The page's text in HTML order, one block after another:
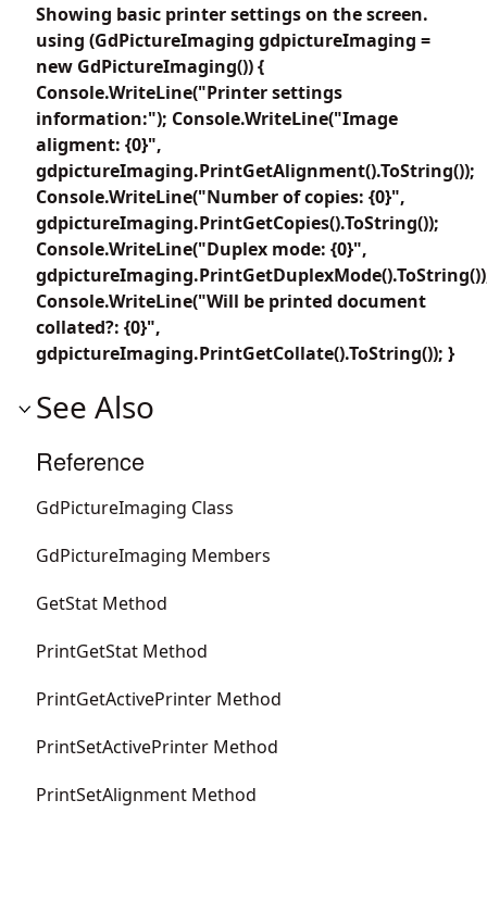
Showing basic printer settings on the screen.
using (GdPictureImaging gdpictureImaging =
new GdPictureImaging()) {
Console.WriteLine("Printer settings
information:"); Console.WriteLine("Image
aligment: {0}",
gdpictureImaging.PrintGetAlignment().ToString());
Console.WriteLine("Number of copies: {0}",
gdpictureImaging.PrintGetCopies().ToString());
Console.WriteLine("Duplex mode: {0}",
Console.WriteLine("Will be printed document
collated?: {0}",
gdpictureImaging.PrintGetCollate().ToString()); }
See Also
Reference
GdPictureImaging Class
GdPictureImaging Members
GetStat Method
PrintGetStat Method
PrintGetActivePrinter Method
PrintSetActivePrinter Method
PrintSetAlignment Method